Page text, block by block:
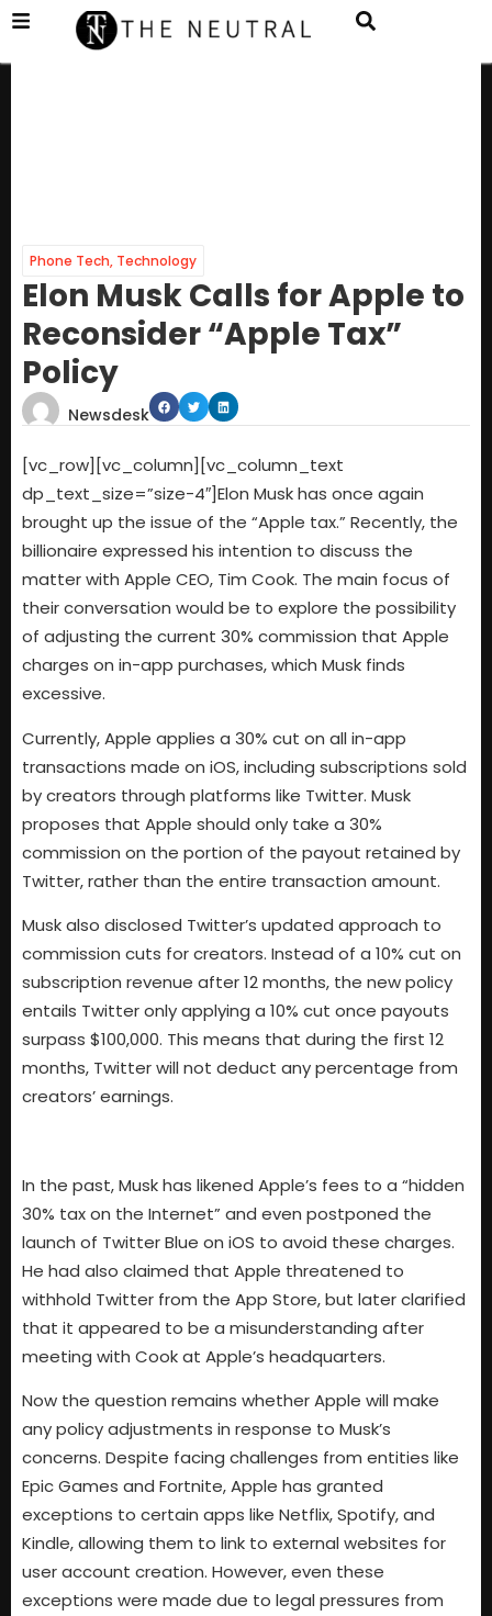
Phone Tech, Technology
Elon Musk Calls for Apple to
Reconsider “Apple Tax”
Policy
Newsdesk
[vc_row][vc_column][vc_column_text
dp_text_size=”size-4″]Elon Musk has once again
brought up the issue of the “Apple tax.” Recently, the
billionaire expressed his intention to discuss the
matter with Apple CEO, Tim Cook. The main focus of
their conversation would be to explore the possibility
of adjusting the current 30% commission that Apple
charges on in-app purchases, which Musk finds
excessive.
Currently, Apple applies a 30% cut on all in-app
transactions made on iOS, including subscriptions sold
by creators through platforms like Twitter. Musk
proposes that Apple should only take a 30%
commission on the portion of the payout retained by
Twitter, rather than the entire transaction amount.
Musk also disclosed Twitter’s updated approach to
commission cuts for creators. Instead of a 10% cut on
subscription revenue after 12 months, the new policy
entails Twitter only applying a 10% cut once payouts
surpass $100,000. This means that during the first 12
months, Twitter will not deduct any percentage from
creators’ earnings.
In the past, Musk has likened Apple’s fees to a “hidden
30% tax on the Internet” and even postponed the
launch of Twitter Blue on iOS to avoid these charges.
He had also claimed that Apple threatened to
withhold Twitter from the App Store, but later clarified
that it appeared to be a misunderstanding after
meeting with Cook at Apple’s headquarters.
Now the question remains whether Apple will make
any policy adjustments in response to Musk’s
concerns. Despite facing challenges from entities like
Epic Games and Fortnite, Apple has granted
exceptions to certain apps like Netflix, Spotify, and
Kindle, allowing them to link to external websites for
user account creation. However, even these
exceptions were made due to legal pressures from